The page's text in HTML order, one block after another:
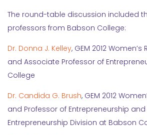
The round-table discussion included
professors from Babson College:
Dr. Donna J. Kelley, GEM 2012
and Associate Professor of
College
Dr. Candida G. Brush, GEM 2012
and Professor of Entrepreneurship
Entrepreneurship Division at Babson